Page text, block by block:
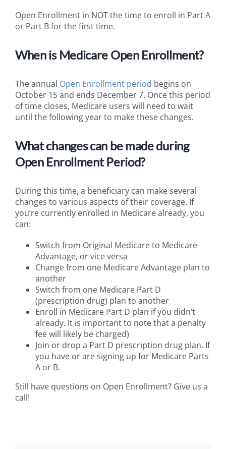
Open Enrollment in NOT the time to enroll in Part A
or Part B for the first time.
When is Medicare Open Enrollment?
The annual Open Enrollment period begins on
October 15 and ends December 7. Once this period
of time closes, Medicare users will need to wait
until the following year to make these changes.
What changes can be made during
Open Enrollment Period?
During this time, a beneficiary can make several
changes to various aspects of their coverage. If
you’re currently enrolled in Medicare already, you
can:
Switch from Original Medicare to Medicare
Advantage, or vice versa
Change from one Medicare Advantage plan to
another
Switch from one Medicare Part D
(prescription drug) plan to another
Enroll in Medicare Part D plan if you didn’t
already. It is important to note that a penalty
fee will likely be charged)
Join or drop a Part D prescription drug plan. If
you have or are signing up for Medicare Parts
A or B.
Still have questions on Open Enrollment? Give us a
call!